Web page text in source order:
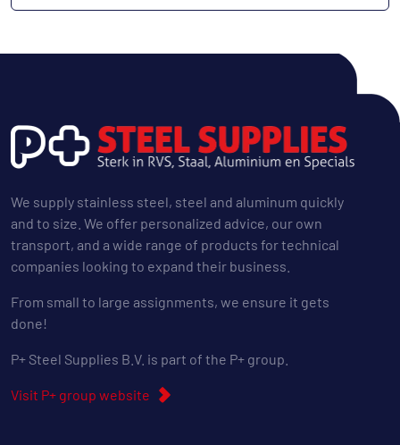
We supply stainless steel, steel and aluminum quickly
and to size. We offer personalized advice, our own
transport, and a wide range of products for technical
companies looking to expand their business.
From small to large assignments, we ensure it gets
done!
P+ Steel Supplies B.V. is part of the P+ group.
Visit P+ group website